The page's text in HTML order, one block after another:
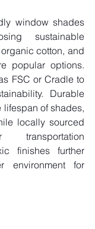
window shades
sustainable
cotton, and
popular options.
FSC or Cradle to
Durable
lifespan of shades,
locally sourced
transportation
finishes further
environment for